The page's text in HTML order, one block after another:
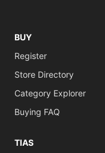
BUY
Register
Store Directory
Category Explorer
Buying FAQ
TIAS